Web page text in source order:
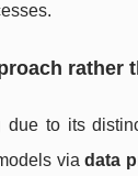
rather
to its
viadata